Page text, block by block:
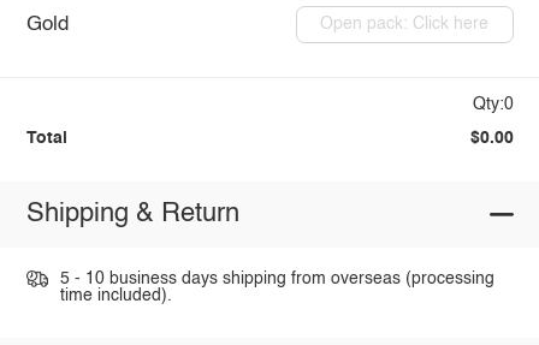
Gold Open pack: Click here
Qty:0
Total $0.00
Shipping & Return
5 - 10 business days shipping from overseas (processing
time included).